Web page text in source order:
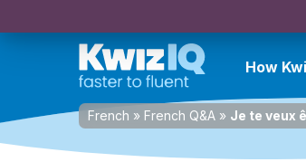
How
French » French Q&A » Je te veux